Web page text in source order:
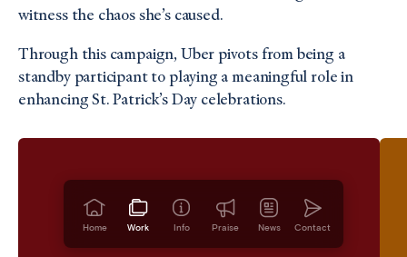
Home Work Info Praise News Contact
witness the chaos she’s caused.
Through this campaign, Uber pivots from being a
standby participant to playing a meaningful role in
enhancing St. Patrick’s Day celebrations.